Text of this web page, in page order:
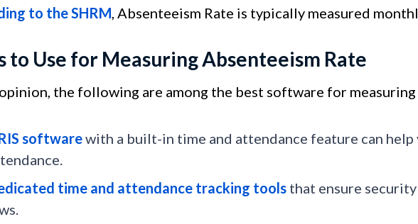
to the SHRM, Absenteeism Rate is typically measured
to Use for Measuring Absenteeism Rate
the following are among the best software for
softwarewith a built-in time and attendance feature can help
time and attendance tracking toolsthat ensure